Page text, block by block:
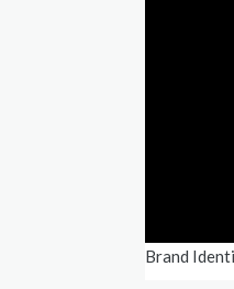
Brand